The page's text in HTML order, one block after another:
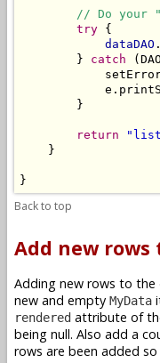
// Do your
try {
dataDAO
        }
catch
        }
return
    }
}
Back to top
Add new
Adding new rows to
new and empty MyData
rendered attribute of
being null. Also add a
rows are been added